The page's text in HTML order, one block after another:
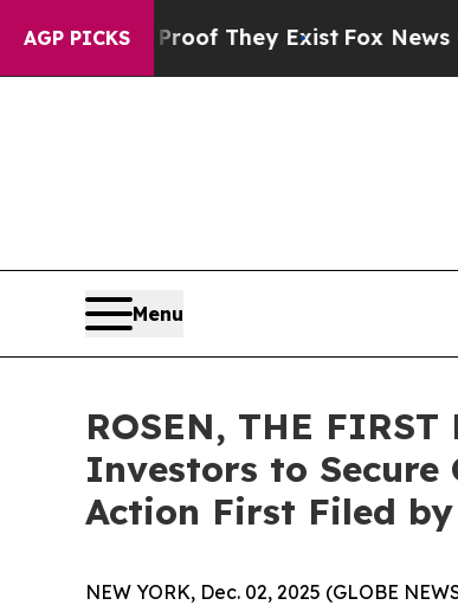
AGP PICKS
no Proof They ExistFox News Goes
Menu
ROSEN, THE
Investors to Secure
Action First Filed
NEW YORK, Dec. 02, 2025 (GLOBE